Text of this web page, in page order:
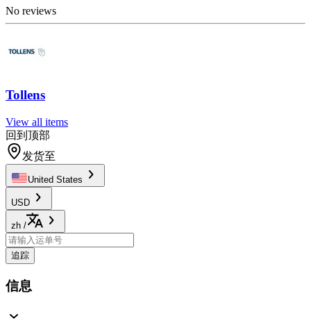
No reviews
Tollens
View all items
回到顶部
发货至
United States
USD
zh /
追踪
信息